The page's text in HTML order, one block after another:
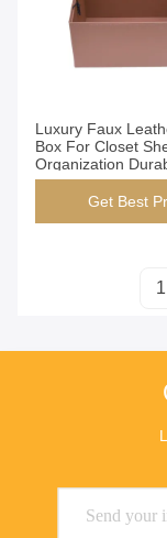
Luxury Faux
Box For Closet
Organization
Decor
Get Best
1